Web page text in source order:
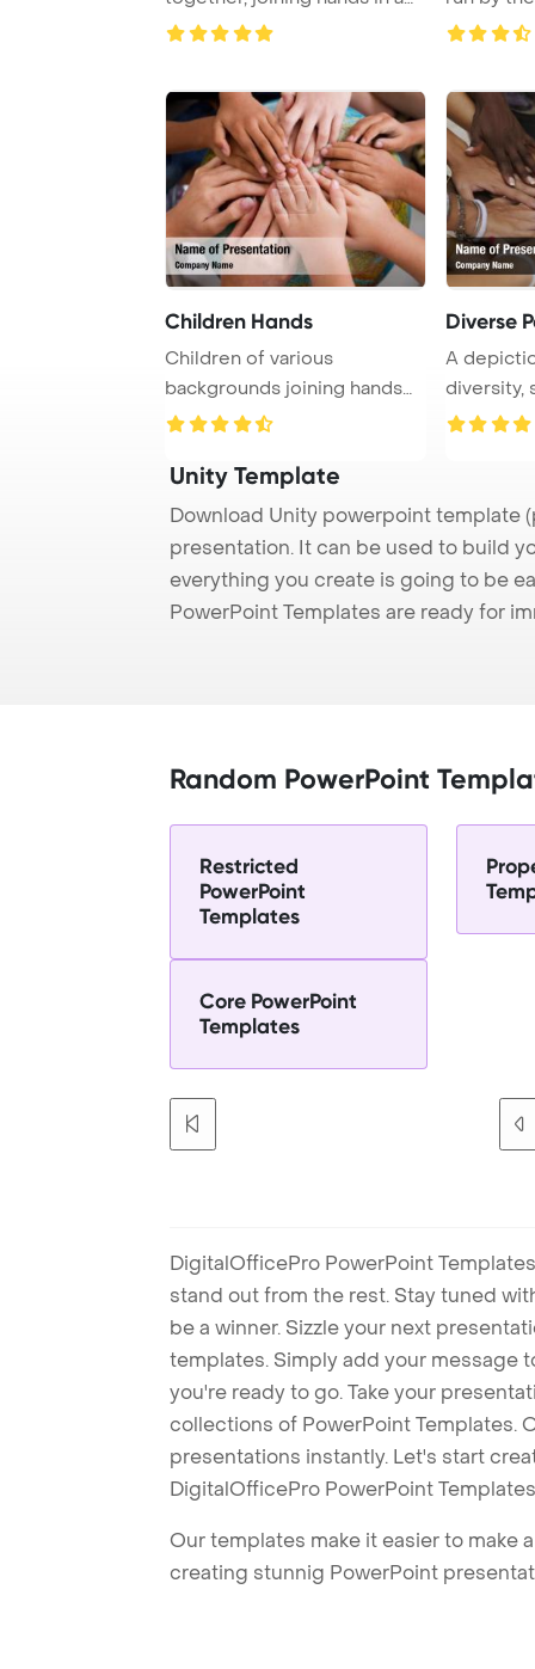
close-up ...
show ...
Children Hands
Children of various
backgrounds joining hands
on a globe, symboli ...
Diverse
A
diversity,
group of
Unity Template
Download Unity powerpoint template
presentation. It can be used to build
everything you create is going to be
PowerPoint Templates are ready for
Random PowerPoint
Restricted
PowerPoint
Templates
Core PowerPoint
Templates
DigitalOfficePro PowerPoint
stand out from the rest. Stay tuned
be a winner. Sizzle your next
templates. Simply add your message
you're ready to go. Take your
collections of PowerPoint Templates.
presentations instantly. Let's start
DigitalOfficePro PowerPoint
Our templates make it easier to make
creating stunnig PowerPoint